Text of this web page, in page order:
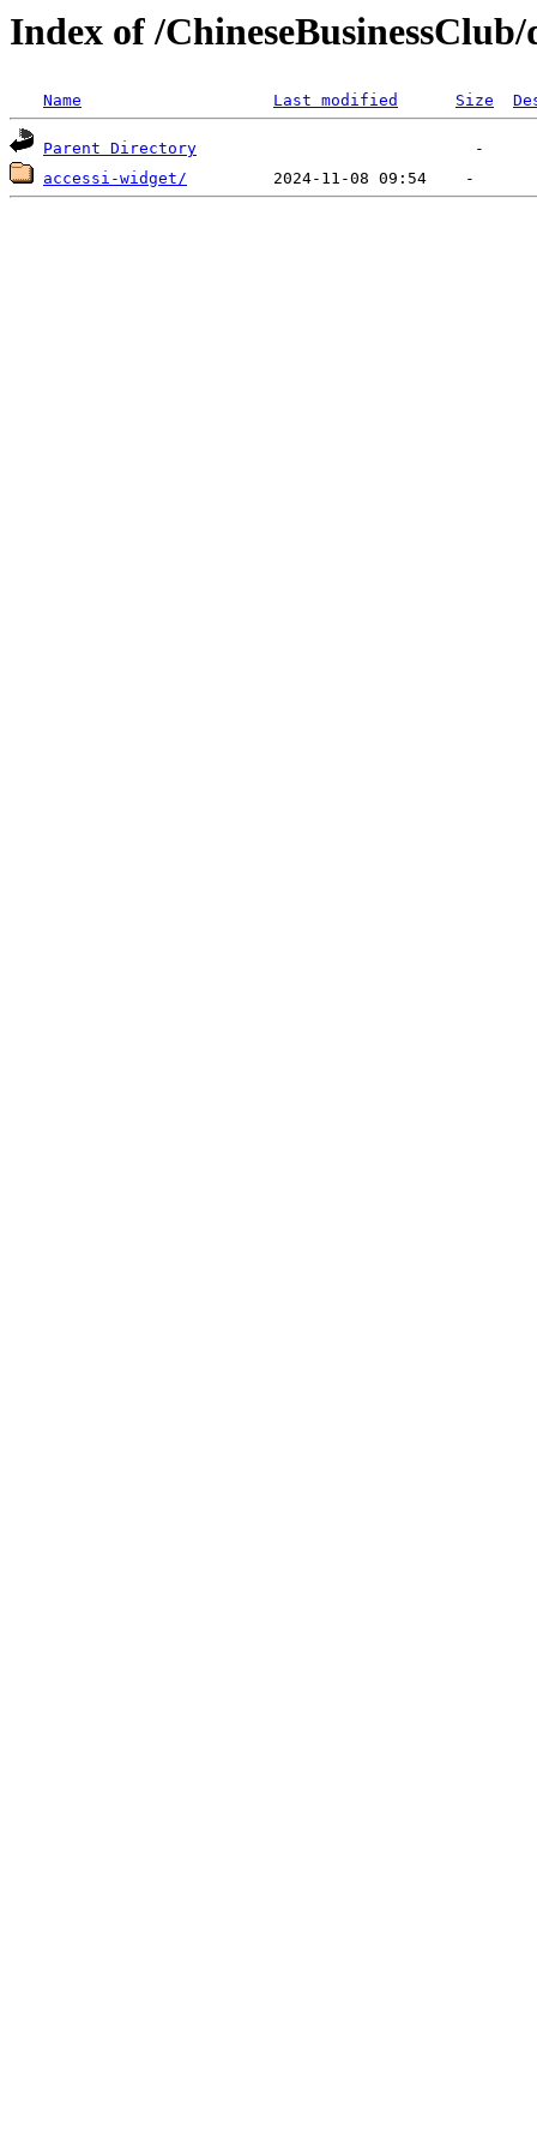
Index of /
Name Last modified Size
Parent Directory
accessi-widget/